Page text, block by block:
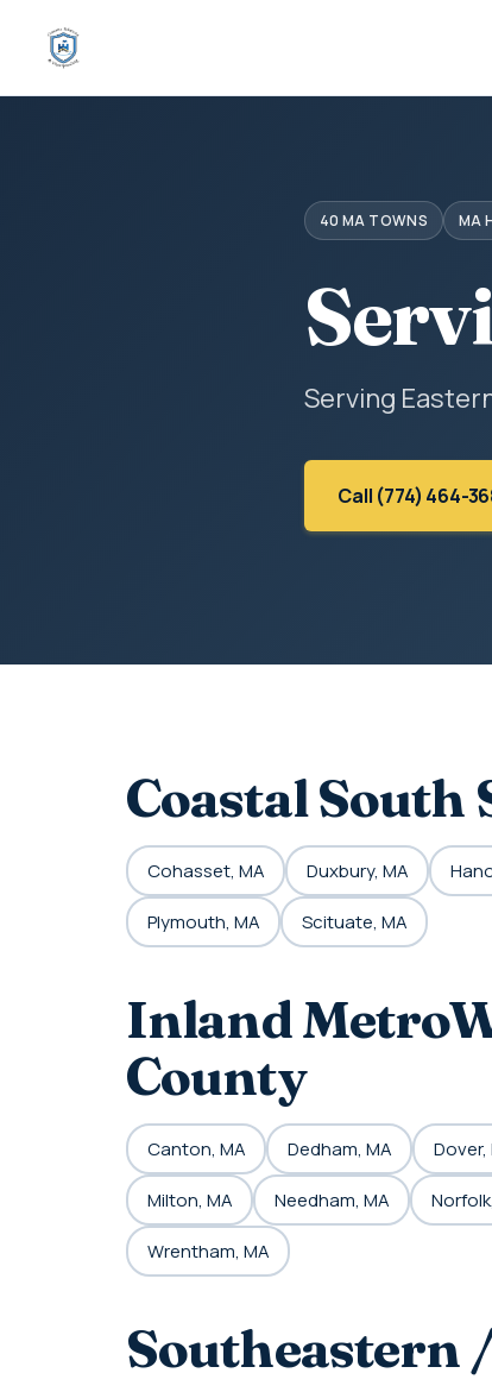
40 MA TOWNS MA
Serving
Call (774) 464-
Coastal South
Cohasset, MA Duxbury, MA
Plymouth, MA Scituate, MA
Inland
County
Canton, MA Dedham, MA Dover,
Milton, MA Needham, MA
Wrentham, MA
Southeastern